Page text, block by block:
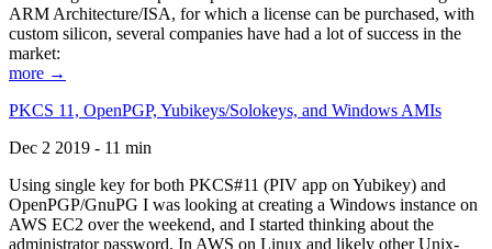
ARM Architecture/ISA, for which a license can be purchased, with
custom silicon, several companies have had a lot of success in the
market:
more →
PKCS 11, OpenPGP, Yubikeys/Solokeys, and Windows AMIs
Dec 2 2019 - 11 min
Using single key for both PKCS#11 (PIV app on Yubikey) and
OpenPGP/GnuPG I was looking at creating a Windows instance on
AWS EC2 over the weekend, and I started thinking about the
administrator password. In AWS on Linux and likely other Unix-